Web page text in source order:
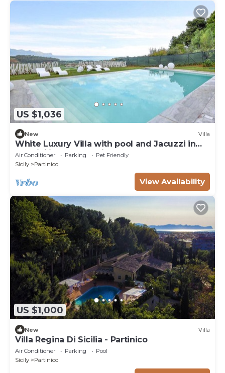
US $1,036
New Villa
White Luxury Villa with pool and Jacuzzi in
the Sicilian Countryside
Air Conditioner Parking
Pet Friendly
Sicily
Partinico
View Availability
US $1,000
New Villa
Villa Regina Di Sicilia - Partinico
Air Conditioner Parking
Pool
Sicily
Partinico